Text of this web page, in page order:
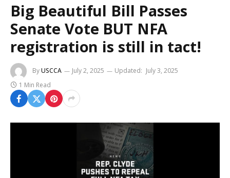
Big Beautiful Bill Passes
Senate Vote BUT NFA
registration is still in tact!
ByUSCCA July 2, 2025 Updated: July 3, 2025
1 Min Read